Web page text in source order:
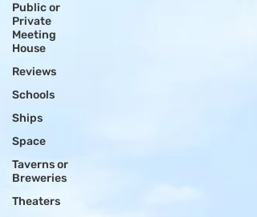
Public or
Private
Meeting
House
Reviews
Schools
Ships
Space
Taverns or
Breweries
Theaters